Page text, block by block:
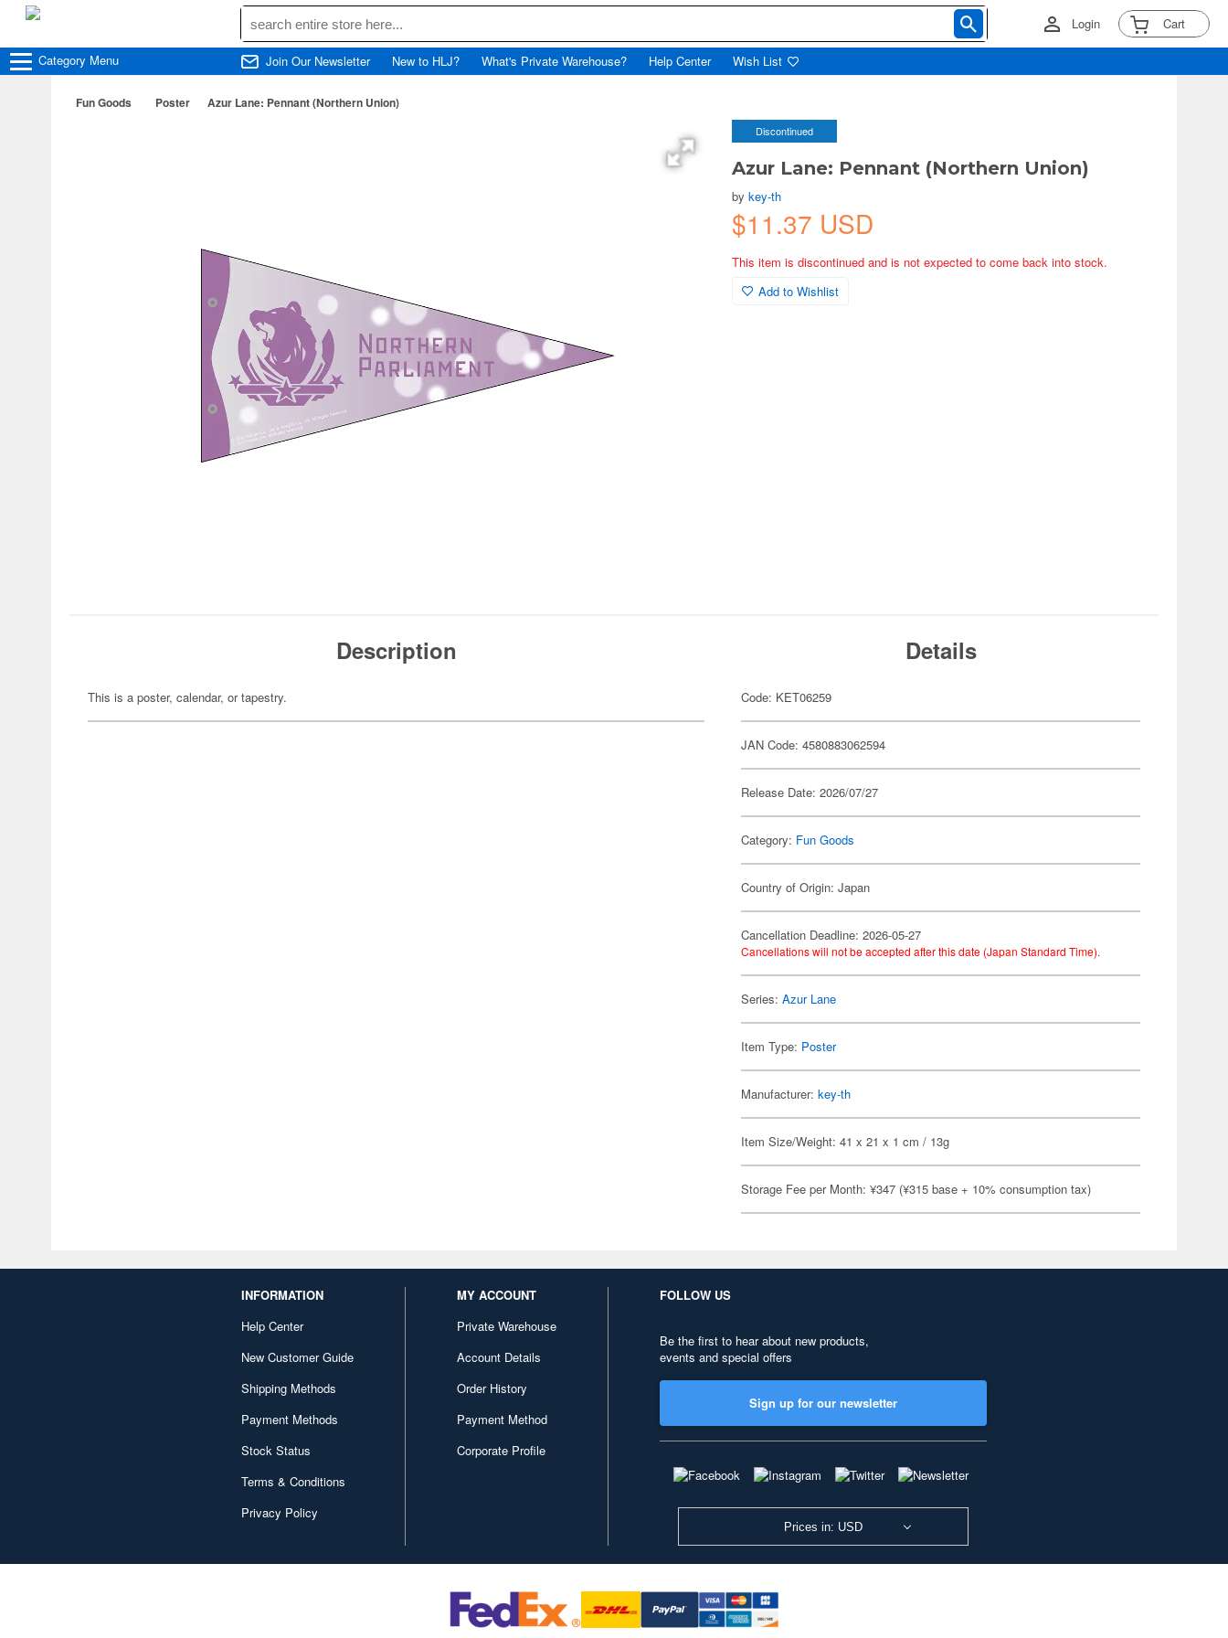
Login Cart
Category Menu Join Our Newsletter New to HLJ? What's Private Warehouse? Help Center Wish List
Fun Goods Poster Azur Lane: Pennant (Northern Union)
Discontinued
Azur Lane: Pennant (Northern Union)
bykey-th
$11.37 USD
This item is discontinued and is not expected to come back into stock.
Add to Wishlist
Description
This is a poster, calendar, or tapestry.
Details
Code: KET06259
JAN Code: 4580883062594
Release Date: 2026/07/27
Category: Fun Goods
Country of Origin: Japan
Cancellation Deadline: 2026-05-27
Cancellations will not be accepted after this date (Japan Standard Time).
Series:Azur Lane
Item Type: Poster
Manufacturer:key-th
Item Size/Weight: 41 x 21 x 1 cm / 13g
Storage Fee per Month: ¥347 (¥315 base + 10% consumption tax)
INFORMATION
Help Center
New Customer Guide
Shipping Methods
Payment Methods
Stock Status
Terms & Conditions
Privacy Policy
MY ACCOUNT
Private Warehouse
Account Details
Order History
Payment Method
Corporate Profile
FOLLOW US
Be the first to hear about new products,
events and special offers
Sign up for our newsletter
Prices in: USD